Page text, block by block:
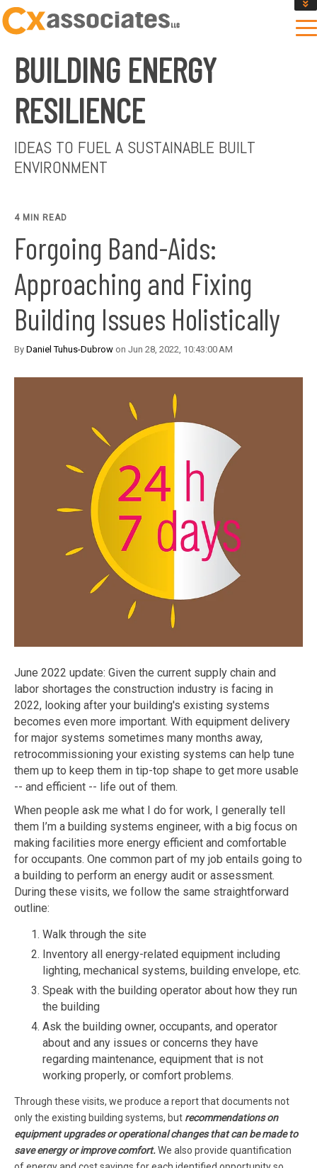
GET AN INSTANT DESIGN REVIEW ESTIMATE
ENCLOSURE TESTING
MASS SAVE EBCX
CONTACT US
BUILDING ENERGY
RESILIENCE
IDEAS TO FUEL A SUSTAINABLE BUILT
ENVIRONMENT
4 MIN READ
Forgoing Band-Aids:
Approaching and Fixing
Building Issues Holistically
By Daniel Tuhus-Dubrow on Jun 28, 2022, 10:43:00 AM
June 2022 update: Given the current supply chain and
labor shortages the construction industry is facing in
2022, looking after your building's existing systems
becomes even more important. With equipment delivery
for major systems sometimes many months away,
retrocommissioning your existing systems can help tune
them up to keep them in tip-top shape to get more usable
-- and efficient -- life out of them.
When people ask me what I do for work, I generally tell
them I’m a building systems engineer, with a big focus on
making facilities more energy efficient and comfortable
for occupants. One common part of my job entails going to
a building to perform an energy audit or assessment.
During these visits, we follow the same straightforward
outline:
Walk through the site
Inventory all energy-related equipment including
lighting, mechanical systems, building envelope, etc.
Speak with the building operator about how they run
the building
Ask the building owner, occupants, and operator
about and any issues or concerns they have
regarding maintenance, equipment that is not
working properly, or comfort problems.
Through these visits, we produce a report that documents not
only the existing building systems, but recommendations on
equipment upgrades or operational changes that can be made to
save energy or improve comfort.We also provide quantification